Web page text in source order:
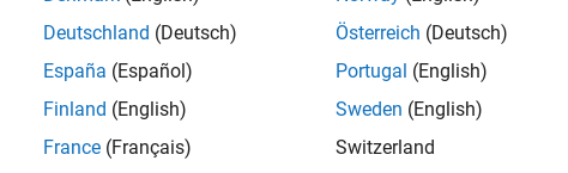
target.Timer target.create
specify properties. Or, using name-value arguments, create the
Properties
expand all
Deutschland (Deutsch)
España (Español)
Finland (English)
France (Français)
Österreich (Deutsch)
Portugal (English)
Sweden (English)
Switzerland